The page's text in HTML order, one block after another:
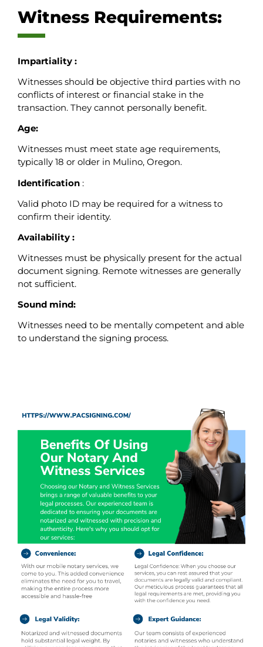
Witness Requirements:
Impartiality :
Witnesses should be objective third parties with no
conflicts of interest or financial stake in the
transaction. They cannot personally benefit.
Age:
Witnesses must meet state age requirements,
typically 18 or older in Mulino, Oregon.
Identification :
Valid photo ID may be required for a witness to
confirm their identity.
Availability :
Witnesses must be physically present for the actual
document signing. Remote witnesses are generally
not sufficient.
Sound mind:
Witnesses need to be mentally competent and able
to understand the signing process.